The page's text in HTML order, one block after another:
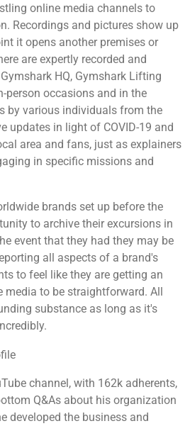
online media channels to
Recordings and pictures show up
it opens another premises or
are expertly recorded and
HQ, Gymshark Lifting
person occasions and in the
by various individuals from the
updates in light of COVID-19 and
area and fans, just as explainers
in specific missions and
brands set up before the
to archive their excursions in
event that they had they may be
all aspects of a brand's
to feel like they are getting an
to be straightforward. All
substance as long as it's
channel, with 162k adherents,
Q&As about his organization
developed the business and